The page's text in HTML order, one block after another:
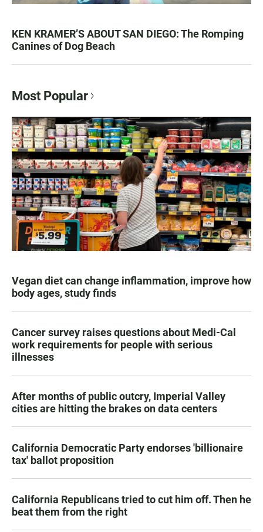
KEN KRAMER’S ABOUT SAN DIEGO: The Romping
Canines of Dog Beach
Most Popular
Vegan diet can change inflammation, improve how
body ages, study finds
Cancer survey raises questions about Medi-Cal
work requirements for people with serious
illnesses
After months of public outcry, Imperial Valley
cities are hitting the brakes on data centers
California Democratic Party endorses 'billionaire
tax' ballot proposition
California Republicans tried to cut him off. Then he
beat them from the right